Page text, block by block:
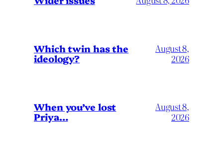
Which twin has the
ideology?
August 8,
2026
When you’ve lost
Priya…
August 8,
2026